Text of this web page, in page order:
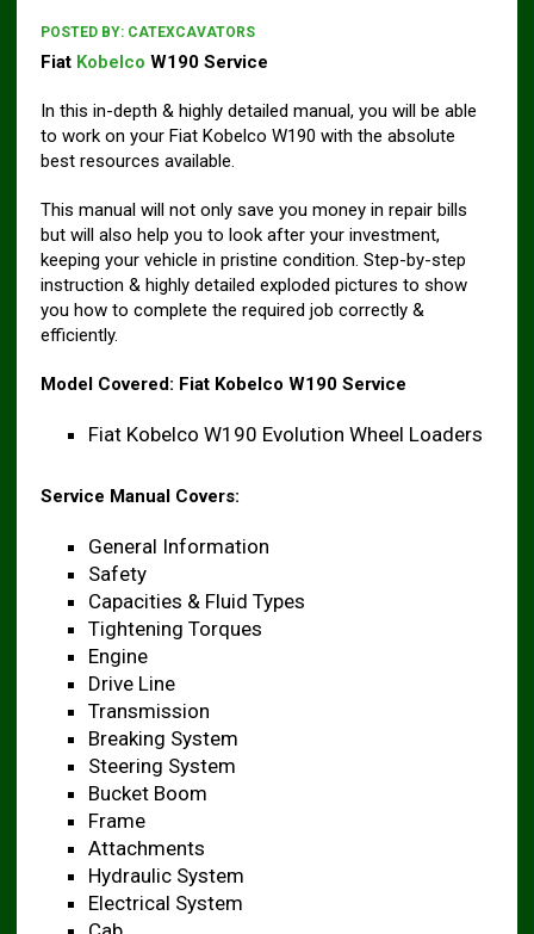
POSTED BY: CATEXCAVATORS
Fiat Kobelco W190 Service
In this in-depth & highly detailed manual, you will be able
to work on your Fiat Kobelco W190 with the absolute
best resources available.
This manual will not only save you money in repair bills
but will also help you to look after your investment,
keeping your vehicle in pristine condition. Step-by-step
instruction & highly detailed exploded pictures to show
you how to complete the required job correctly &
efficiently.
Model Covered: Fiat Kobelco W190 Service
Fiat Kobelco W190 Evolution Wheel Loaders
Service Manual Covers:
General Information
Safety
Capacities & Fluid Types
Tightening Torques
Engine
Drive Line
Transmission
Breaking System
Steering System
Bucket Boom
Frame
Attachments
Hydraulic System
Electrical System